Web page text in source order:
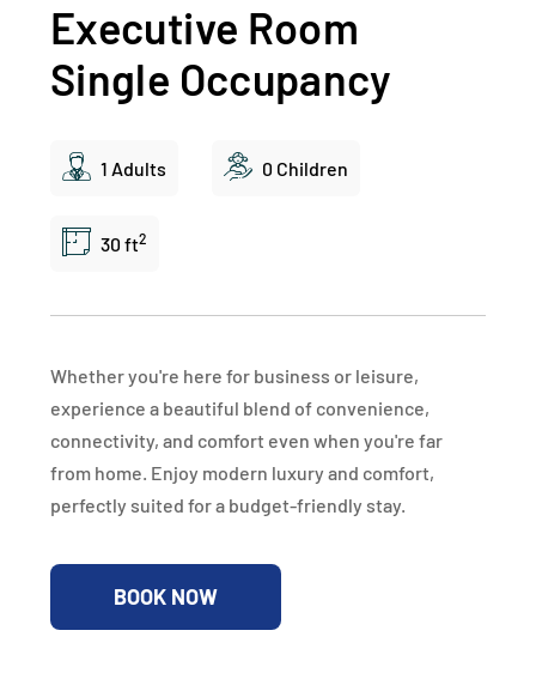
Executive Room
Single Occupancy
1 Adults 0 Children
30 ft2
Whether you're here for business or leisure,
experience a beautiful blend of convenience,
connectivity, and comfort even when you're far
from home. Enjoy modern luxury and comfort,
perfectly suited for a budget-friendly stay.
BOOK NOW